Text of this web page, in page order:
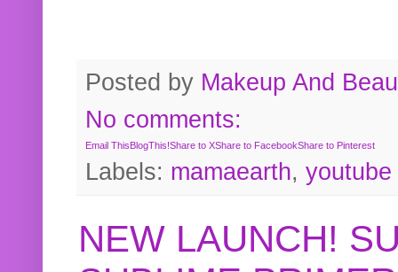
Posted by Makeup And
No comments:
Email ThisBlogThis!Share to XShare to FacebookShare to Pinterest
Labels: mamaearth, youtube
NEW LAUNCH!